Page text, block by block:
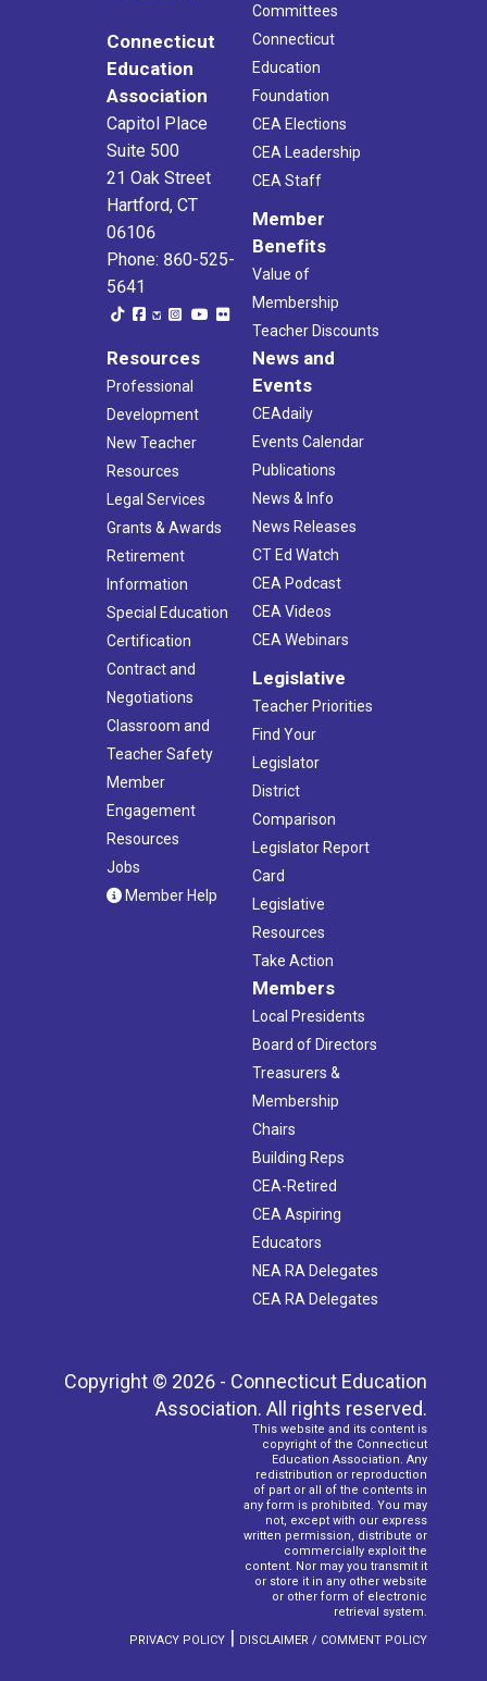
Connecticut
Education
Association
Capitol Place
Suite 500
21 Oak Street
Hartford, CT
06106
Phone: 860-525-
5641
Committees
Connecticut
Education
Foundation
CEA Elections
CEA Leadership
CEA Staff
Member
Benefits
Value of
Membership
Teacher Discounts
Resources
Professional
Development
New Teacher
Resources
Legal Services
Grants & Awards
Retirement
Information
Special Education
Certification
Contract and
Negotiations
Classroom and
Teacher Safety
Member
Engagement
Resources
Jobs
Member Help
News and
Events
CEAdaily
Events Calendar
Publications
News & Info
News Releases
CT Ed Watch
CEA Podcast
CEA Videos
CEA Webinars
Legislative
Teacher Priorities
Find Your
Legislator
District
Comparison
Legislator Report
Card
Legislative
Resources
Take Action
Members
Local Presidents
Board of Directors
Treasurers &
Membership
Chairs
Building Reps
CEA-Retired
CEA Aspiring
Educators
NEA RA Delegates
CEA RA Delegates
Copyright © 2026 - Connecticut Education
Association. All rights reserved.
This website and its content is
copyright of the Connecticut
Education Association. Any
redistribution or reproduction
of part or all of the contents in
any form is prohibited. You may
not, except with our express
written permission, distribute or
commercially exploit the
content. Nor may you transmit it
or store it in any other website
or other form of electronic
retrieval system.
PRIVACY POLICY | DISCLAIMER / COMMENT POLICY